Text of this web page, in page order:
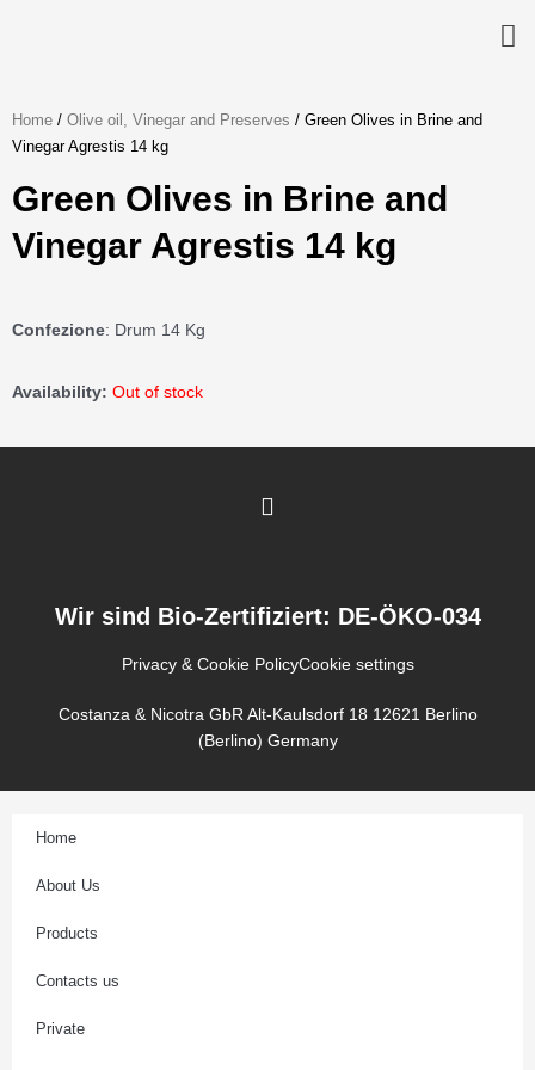
Home / Olive oil, Vinegar and Preserves / Green Olives in Brine and
Vinegar Agrestis 14 kg
Green Olives in Brine and
Vinegar Agrestis 14 kg
Confezione: Drum 14 Kg
Availability: Out of stock
I
n
g
a
Wir sind Bio-Zertifiziert: DE-ÖKO-034
Privacy & Cookie PolicyCookie settings
Costanza & Nicotra GbR Alt-Kaulsdorf 18 12621 Berlino
(Berlino) Germany
Home
About Us
Products
Contacts us
Private